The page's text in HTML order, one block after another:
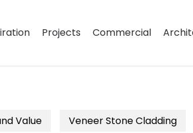
Projects Commercial
Value Veneer Stone Cladding